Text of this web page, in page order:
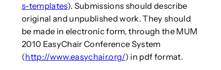
s-templates). Submissions should describe
original and unpublished work. They should
be made in electronic form, through the MUM
2010 EasyChair Conference System
(http://www.easychair.org/) in pdf format.